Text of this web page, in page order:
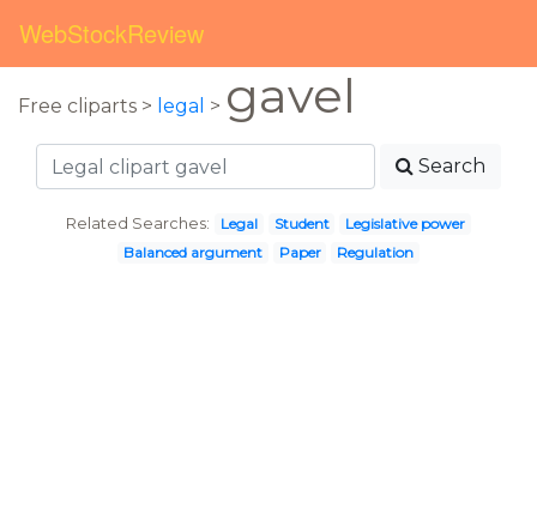
WebStockReview
Free cliparts > legal > gavel
Search
Related Searches: Legal Student
Legislative power
Balanced argument
Paper Regulation